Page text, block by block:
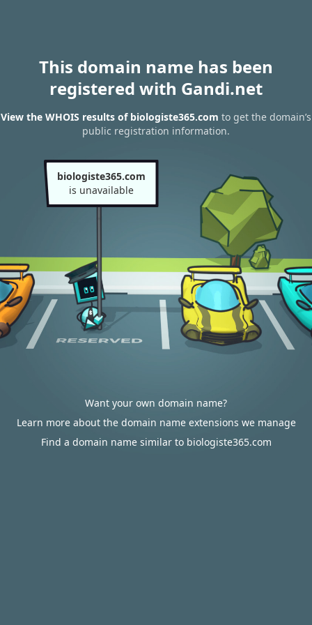
This domain name has been
registered with Gandi.net
View the WHOIS results of biologiste365.com to get the domain’s
public registration information.
biologiste365.com
is unavailable
Want your own domain name?
Learn more about the domain name extensions we manage
Find a domain name similar to biologiste365.com